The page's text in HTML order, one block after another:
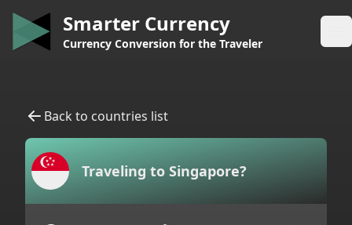
Smarter Currency
Currency Conversion for the Traveler
Back to countries list
Traveling to Singapore?